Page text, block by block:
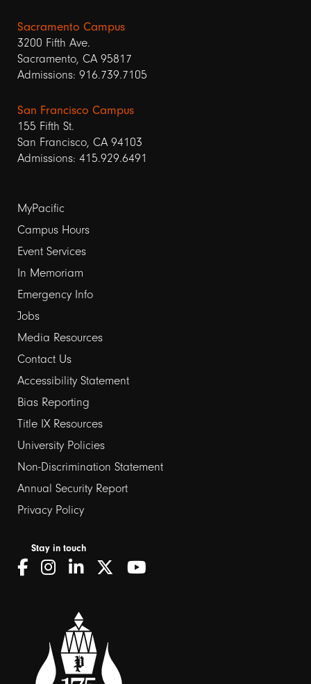
Sacramento Campus
3200 Fifth Ave.
Sacramento, CA 95817
Admissions: 916.739.7105
San Francisco Campus
155 Fifth St.
San Francisco, CA 94103
Admissions: 415.929.6491
Footer
links
1
MyPacific
Campus Hours
Event Services
In Memoriam
Emergency Info
Jobs
Media Resources
Contact Us
Footer
links
2
Accessibility Statement
Bias Reporting
Title IX Resources
University Policies
Non-Discrimination Statement
Annual Security Report
Privacy Policy
Stay in touch